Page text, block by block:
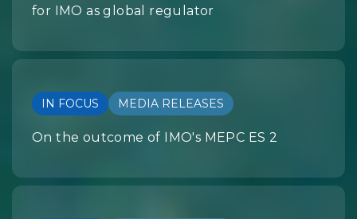
for IMO as global regulator
IN FOCUS MEDIA RELEASES
On the outcome of IMO's MEPC ES 2